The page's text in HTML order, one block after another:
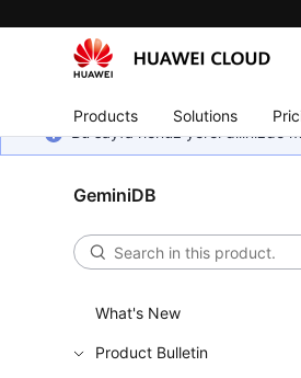
Products Solutions
Bu sayfa henüz yerel dilinizde
GeminiDB
What's New
Product Bulletin